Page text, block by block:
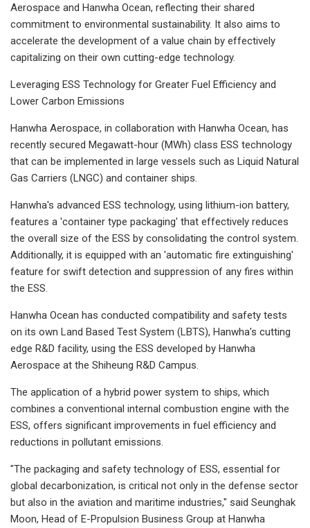
Aerospace and Hanwha Ocean, reflecting their shared
commitment to environmental sustainability. It also aims to
accelerate the development of a value chain by effectively
capitalizing on their own cutting-edge technology.
Leveraging ESS Technology for Greater Fuel Efficiency and
Lower Carbon Emissions
Hanwha Aerospace, in collaboration with Hanwha Ocean, has
recently secured Megawatt-hour (MWh) class ESS technology
that can be implemented in large vessels such as Liquid Natural
Gas Carriers (LNGC) and container ships.
Hanwha's advanced ESS technology, using lithium-ion battery,
features a 'container type packaging' that effectively reduces
the overall size of the ESS by consolidating the control system.
Additionally, it is equipped with an 'automatic fire extinguishing'
feature for swift detection and suppression of any fires within
the ESS.
Hanwha Ocean has conducted compatibility and safety tests
on its own Land Based Test System (LBTS), Hanwha's cutting
edge R&D facility, using the ESS developed by Hanwha
Aerospace at the Shiheung R&D Campus.
The application of a hybrid power system to ships, which
combines a conventional internal combustion engine with the
ESS, offers significant improvements in fuel efficiency and
reductions in pollutant emissions.
"The packaging and safety technology of ESS, essential for
global decarbonization, is critical not only in the defense sector
but also in the aviation and maritime industries," said Seunghak
Moon, Head of E-Propulsion Business Group at Hanwha